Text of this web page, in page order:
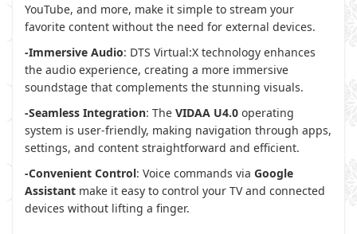
YouTube, and more, make it simple to stream your
favorite content without the need for external devices.
-Immersive Audio: DTS Virtual:X technology enhances
the audio experience, creating a more immersive
soundstage that complements the stunning visuals.
-Seamless Integration: The VIDAA U4.0 operating
system is user-friendly, making navigation through apps,
settings, and content straightforward and efficient.
-Convenient Control: Voice commands via Google
Assistant make it easy to control your TV and connected
devices without lifting a finger.